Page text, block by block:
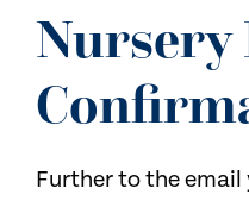
CONTACT US
Nursery
Further to the email